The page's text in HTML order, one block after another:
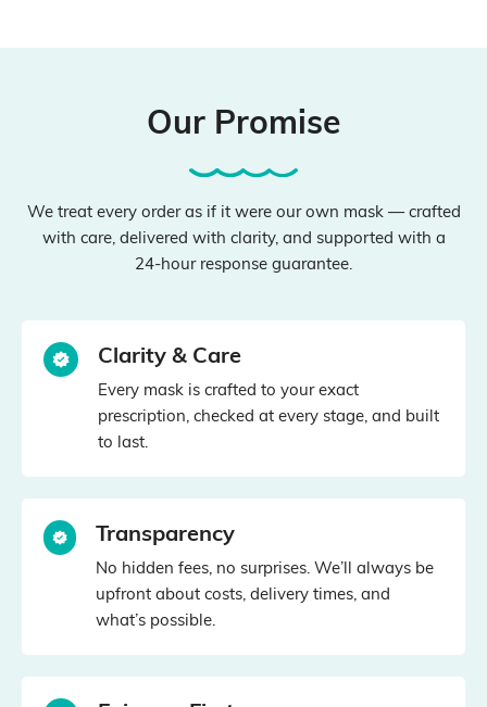
Our Promise
We treat every order as if it were our own mask — crafted
with care, delivered with clarity, and supported with a
24‑hour response guarantee.
Clarity & Care
Every mask is crafted to your exact
prescription, checked at every stage, and built
to last.
Transparency
No hidden fees, no surprises. We’ll always be
upfront about costs, delivery times, and
what’s possible.